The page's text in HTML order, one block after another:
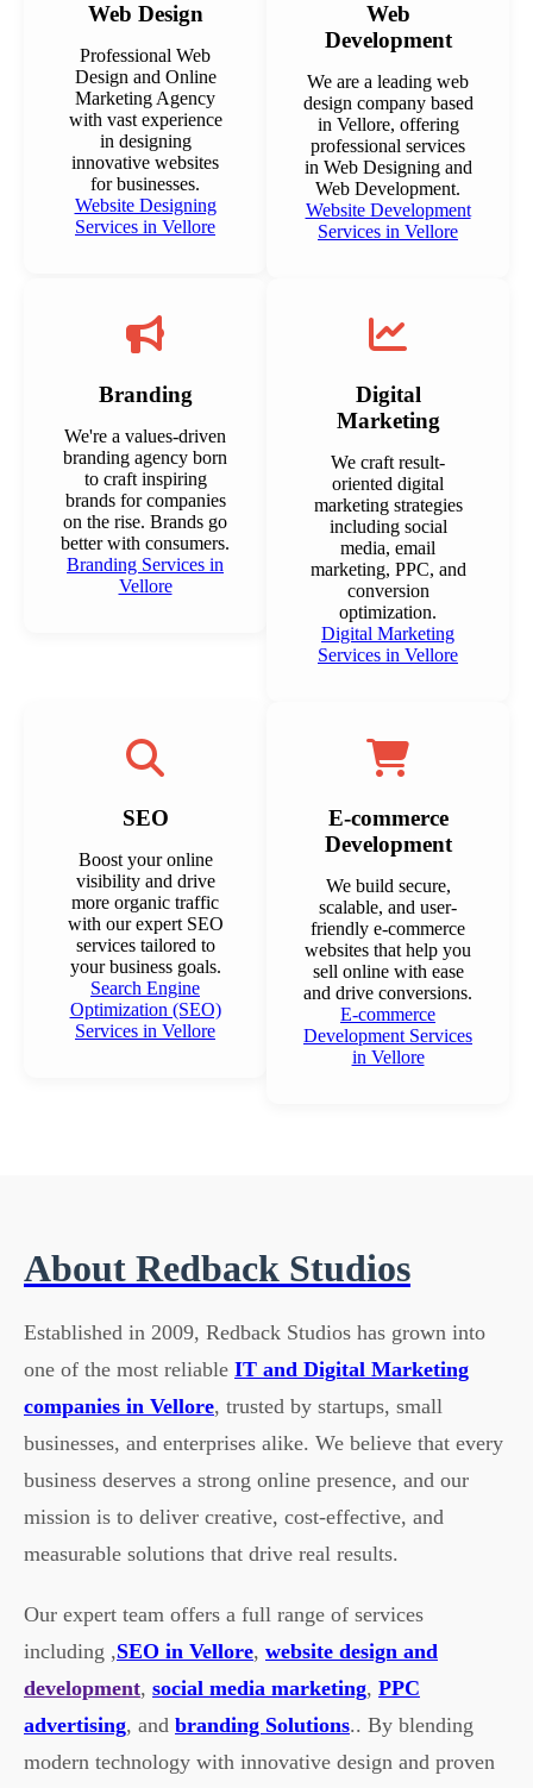
Web Design
Professional Web
Design and Online
Marketing Agency
with vast experience
in designing
innovative websites
for businesses.
Website Designing
Services in Vellore
Web
Development
We are a leading web
design company based
in Vellore, offering
professional services
in Web Designing and
Web Development.
Website Development
Services in Vellore
Branding
We're a values-driven
branding agency born
to craft inspiring
brands for companies
on the rise. Brands go
better with consumers.
Branding Services in
Vellore
Digital
Marketing
We craft result-
oriented digital
marketing strategies
including social
media, email
marketing, PPC, and
conversion
optimization.
Digital Marketing
Services in Vellore
SEO
Boost your online
visibility and drive
more organic traffic
with our expert SEO
services tailored to
your business goals.
Search Engine
Optimization (SEO)
Services in Vellore
E-commerce
Development
We build secure,
scalable, and user-
friendly e-commerce
websites that help you
sell online with ease
and drive conversions.
E-commerce
Development Services
in Vellore
About Redback Studios
Established in 2009, Redback Studios has grown into
one of the most reliable IT and Digital Marketing
companies in Vellore, trusted by startups, small
businesses, and enterprises alike. We believe that every
business deserves a strong online presence, and our
mission is to deliver creative, cost-effective, and
measurable solutions that drive real results.
Our expert team offers a full range of services
including ,SEO in Vellore, website design and
development, social media marketing, PPC
advertising, and branding Solutions.. By blending
modern technology with innovative design and proven